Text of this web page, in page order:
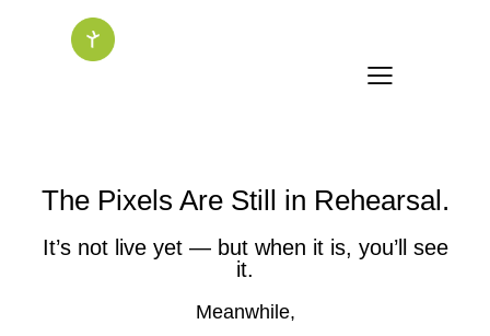
The Pixels Are Still in Rehearsal.
It’s not live yet — but when it is, you’ll see
it.
Meanwhile,